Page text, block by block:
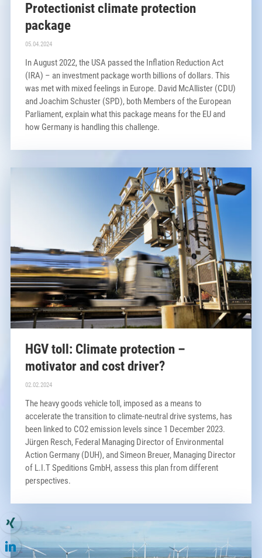
×
Protectionist climate protection
package
05.04.2024
In August 2022, the USA passed the Inflation Reduction Act
(IRA) – an investment package worth billions of dollars. This
was met with mixed feelings in Europe. David McAllister (CDU)
and Joachim Schuster (SPD), both Members of the European
Parliament, explain what this package means for the EU and
how Germany is handling this challenge.
HGV toll: Climate protection –
motivator and cost driver?
02.02.2024
The heavy goods vehicle toll, imposed as a means to
accelerate the transition to climate-neutral drive systems, has
been linked to CO2 emission levels since 1 December 2023.
Jürgen Resch, Federal Managing Director of Environmental
Action Germany (DUH), and Simeon Breuer, Managing Director
of L.I.T Speditions GmbH, assess this plan from different
perspectives.